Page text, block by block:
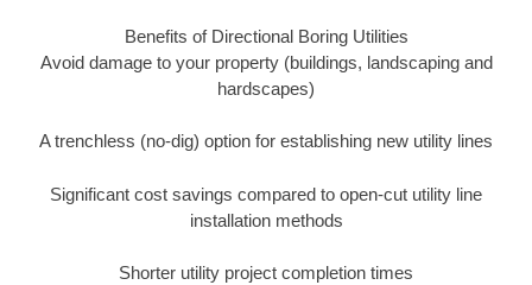
Benefits of Directional Boring Utilities
Avoid damage to your property (buildings, landscaping and
hardscapes)
A trenchless (no-dig) option for establishing new utility lines
Significant cost savings compared to open-cut utility line
installation methods
Shorter utility project completion times